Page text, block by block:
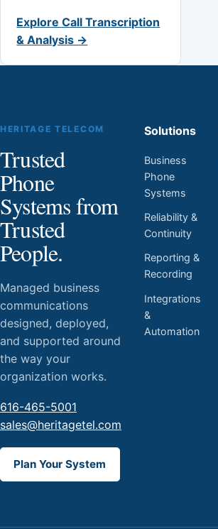
Explore Call Transcription
& Analysis →
HERITAGE TELECOM
Trusted
Phone
Systems from
Trusted
People.
Managed business
communications
designed, deployed,
and supported around
the way your
organization works.
616-465-5001
sales@heritagetel.com
Plan Your System
Solutions
Business
Phone
Systems
Reliability &
Continuity
Reporting &
Recording
Integrations
&
Automation